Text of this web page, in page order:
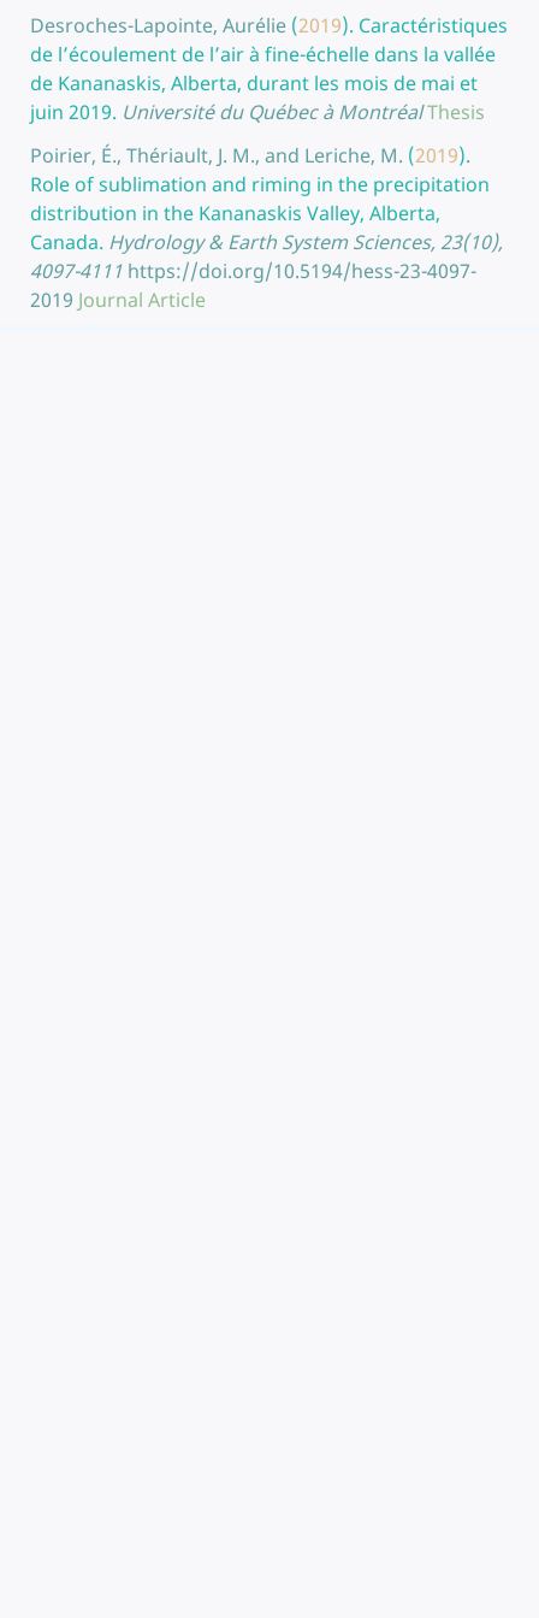
Desroches-Lapointe, Aurélie (2019). Caractéristiques
de l’écoulement de l’air à fine-échelle dans la vallée
de Kananaskis, Alberta, durant les mois de mai et
juin 2019. Université du Québec à MontréalThesis
Poirier, É., Thériault, J. M., and Leriche, M. (2019).
Role of sublimation and riming in the precipitation
distribution in the Kananaskis Valley, Alberta,
Canada. Hydrology & Earth System Sciences, 23(10),
4097-4111 https://doi.org/10.5194/hess-23-4097-
2019 Journal Article